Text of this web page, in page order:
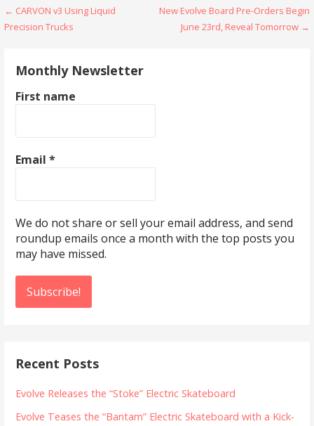
Post
← CARVON v3 Using Liquid
Precision Trucks
New Evolve Board Pre-Orders Begin
June 23rd, Reveal Tomorrow →
Monthly Newsletter
First name
Email*
We do not share or sell your email address, and send
roundup emails once a month with the top posts you
may have missed.
Recent Posts
Evolve Releases the “Stoke” Electric Skateboard
Evolve Teases the “Bantam” Electric Skateboard with a Kick-